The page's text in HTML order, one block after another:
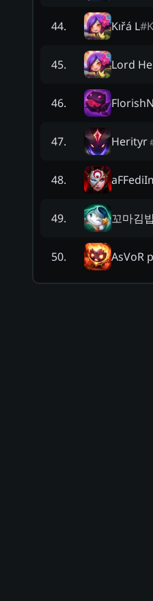
44. Kıřá L#
45. Lord
46.
47. Herityr
48.
49. 꼬마김
50. AsVoR